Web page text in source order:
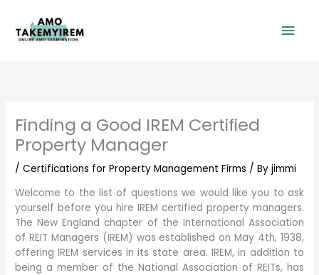
content
Finding a Good IREM Certified
Property Manager
/Certifications for Property Management Firms / Byjimmi
Welcome to the list of questions we would like you to ask
yourself before you hire IREM certified property managers.
The New England chapter of the International Association
of REIT Managers (IREM) was established on May 4th, 1938,
offering IREM services in its state area. IREM, in addition to
being a member of the National Association of REITs, has